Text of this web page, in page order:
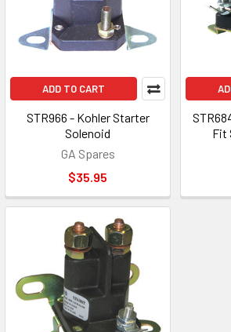
ADD TO CART
STR966 - Kohler Starter
Solenoid
GA Spares
$35.95
Fit